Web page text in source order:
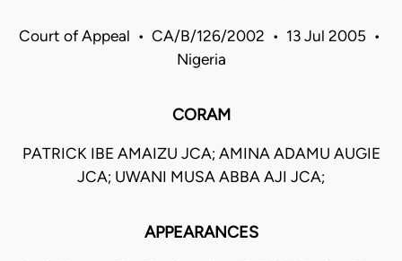
Court of Appeal • CA/B/126/2002 • 13 Jul 2005 •
Nigeria
CORAM
PATRICK IBE AMAIZU JCA; AMINA ADAMU AUGIE
JCA; UWANI MUSA ABBA AJI JCA;
APPEARANCES